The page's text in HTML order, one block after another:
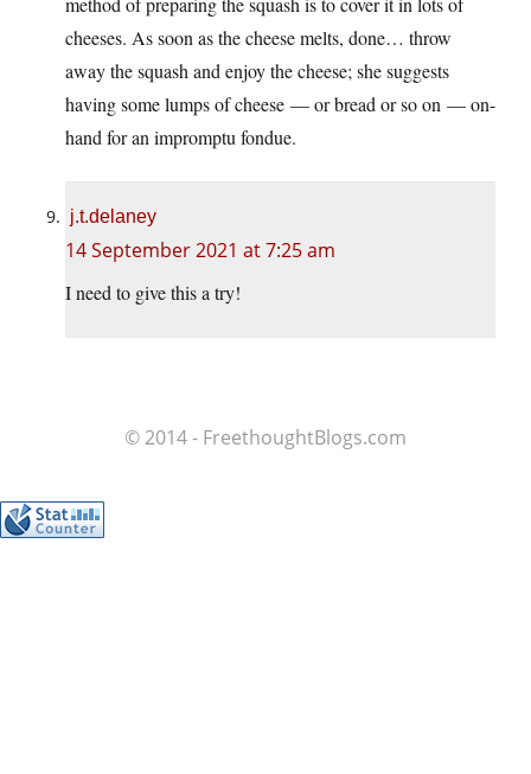
cheeses. As soon as the cheese melts, done… throw
away the squash and enjoy the cheese; she suggests
having some lumps of cheese — or bread or so on — on-
hand for an impromptu fondue.
j.t.delaney
14 September 2021 at 7:25 am
I need to give this a try!
© 2014 - FreethoughtBlogs.com